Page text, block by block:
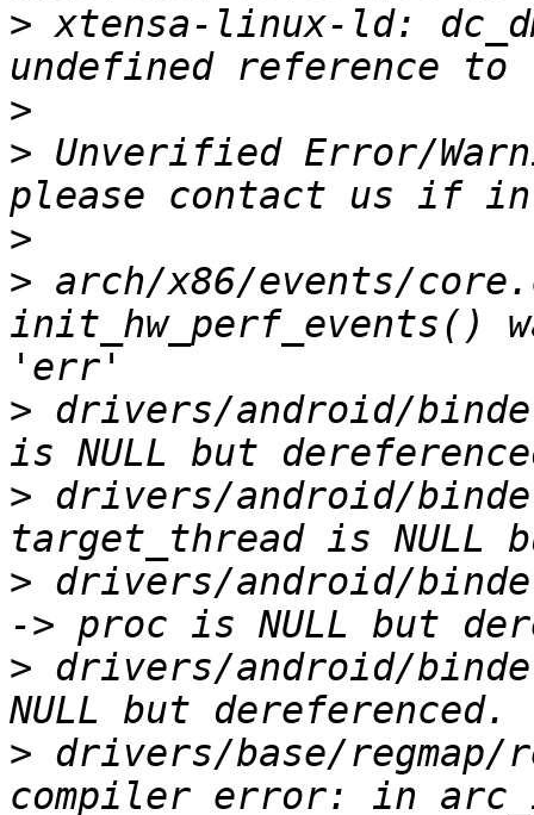
> xtensa-linux-ld:
>
> Unverified Error/
>
> arch/x86/events/
init_hw_perf_events()
> drivers/android/
> drivers/android/
> drivers/android/
> drivers/android/
> drivers/base/
compiler error: in